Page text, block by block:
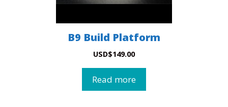
B9 Build Platform
USD$149.00
Read more